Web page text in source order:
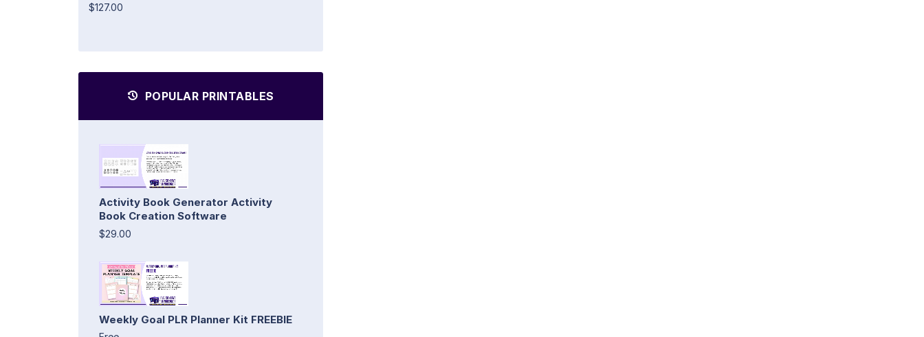
$127.00
POPULAR PRINTABLES
Activity Book Generator Activity
Book Creation Software
$29.00
Weekly Goal PLR Planner Kit FREEBIE